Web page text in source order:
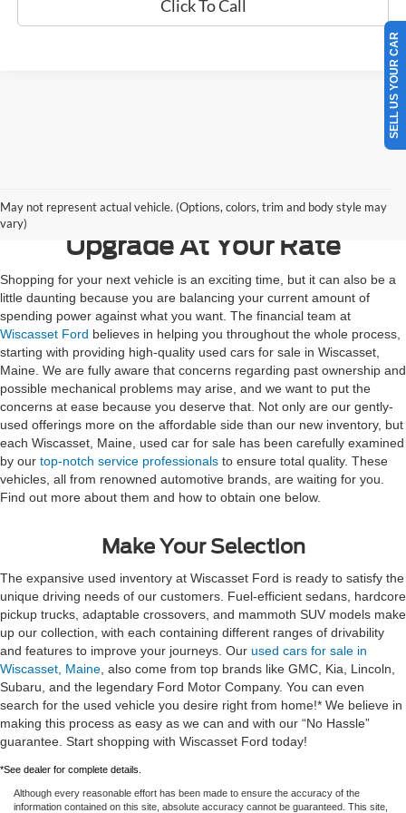
Click To Call
May not represent actual vehicle. (Options, colors, trim and body style may
vary)
Upgrade At Your Rate
Shopping for your next vehicle is an exciting time, but it can also be a
little daunting because you are balancing your current amount of
spending power against what you want. The financial team at
Wiscasset Ford believes in helping you throughout the whole process,
starting with providing high-quality used cars for sale in Wiscasset,
Maine. We are fully aware that concerns regarding past ownership and
possible mechanical problems may arise, and we want to put the
concerns at ease because you deserve that. Not only are our gently-
used offerings more on the affordable side than our new inventory, but
each Wiscasset, Maine, used car for sale has been carefully examined
by our top-notch service professionals to ensure total quality. These
vehicles, all from renowned automotive brands, are waiting for you.
Find out more about them and how to obtain one below.
Make Your Selection
The expansive used inventory at Wiscasset Ford is ready to satisfy the
unique driving needs of our customers. Fuel-efficient sedans, hardcore
pickup trucks, adaptable crossovers, and mammoth SUV models make
up our collection, with each containing different ranges of drivability
and features to improve your journeys. Our used cars for sale in
Wiscasset, Maine , also come from top brands like GMC, Kia, Lincoln,
Subaru, and the legendary Ford Motor Company. You can even
search for the used vehicle you desire right from home!* We believe in
making this process as easy as we can and with our “No Hassle”
guarantee. Start shopping with Wiscasset Ford today!
*See dealer for complete details.
Although every reasonable effort has been made to ensure the accuracy of the
information contained on this site, absolute accuracy cannot be guaranteed. This site,
SELL US YOUR CAR